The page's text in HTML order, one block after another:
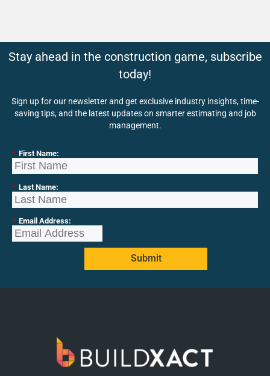
Stay ahead in the construction game, subscribe
today!
Sign up for our newsletter and get exclusive industry insights, time-
saving tips, and the latest updates on smarter estimating and job
management.
* First Name:
* Last Name:
* Email Address:
Submit